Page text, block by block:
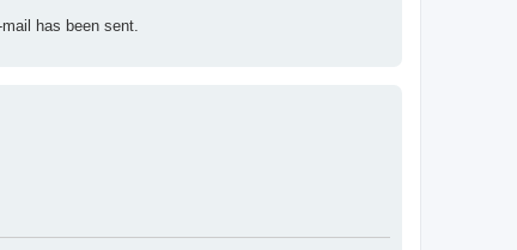
has been sent.